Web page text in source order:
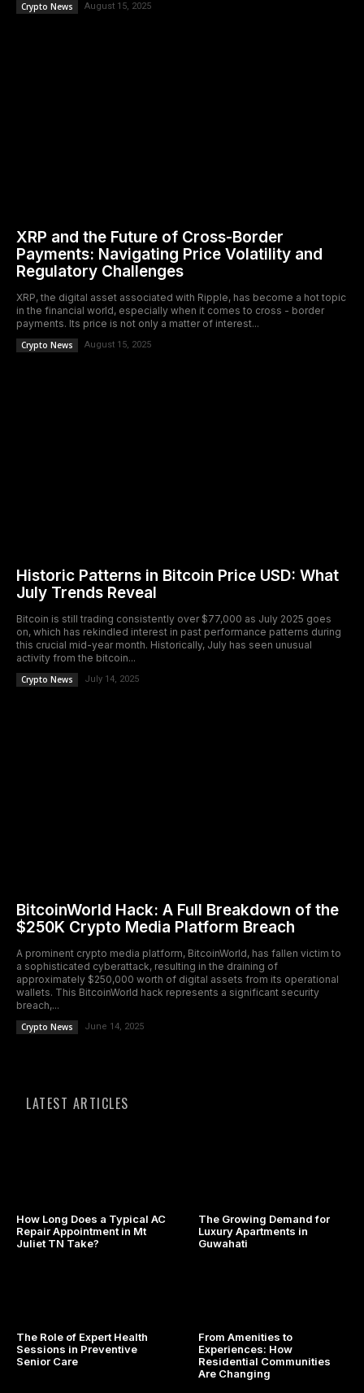
Crypto News August 15, 2025
XRP and the Future of Cross-Border
Payments: Navigating Price Volatility and
Regulatory Challenges
XRP, the digital asset associated with Ripple, has become a hot topic
in the financial world, especially when it comes to cross - border
payments. Its price is not only a matter of interest...
Crypto News August 15, 2025
Historic Patterns in Bitcoin Price USD: What
July Trends Reveal
Bitcoin is still trading consistently over $77,000 as July 2025 goes
on, which has rekindled interest in past performance patterns during
this crucial mid-year month. Historically, July has seen unusual
activity from the bitcoin...
Crypto News July 14, 2025
BitcoinWorld Hack: A Full Breakdown of the
$250K Crypto Media Platform Breach
A prominent crypto media platform, BitcoinWorld, has fallen victim to
a sophisticated cyberattack, resulting in the draining of
approximately $250,000 worth of digital assets from its operational
wallets. This BitcoinWorld hack represents a significant security
breach,...
Crypto News June 14, 2025
LATEST ARTICLES
How Long Does a Typical AC
Repair Appointment in Mt
Juliet TN Take?
The Growing Demand for
Luxury Apartments in
Guwahati
The Role of Expert Health
Sessions in Preventive
Senior Care
From Amenities to
Experiences: How
Residential Communities
Are Changing